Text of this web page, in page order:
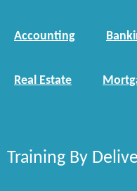
Accounting
Real Estate
Training By